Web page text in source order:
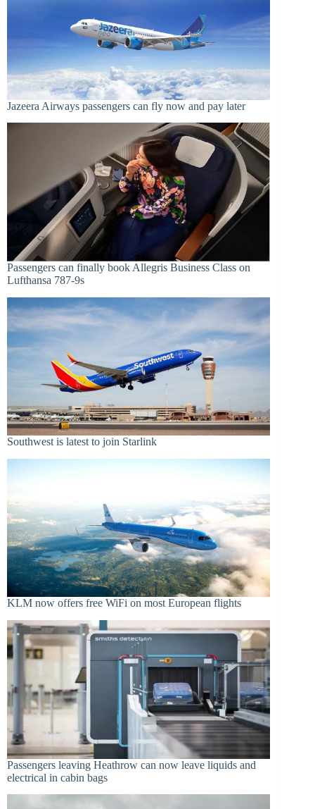
Jazeera Airways passengers can fly now and pay later
Passengers can finally book Allegris Business Class on
Lufthansa 787-9s
Southwest is latest to join Starlink
KLM now offers free WiFi on most European flights
Passengers leaving Heathrow can now leave liquids and
electrical in cabin bags